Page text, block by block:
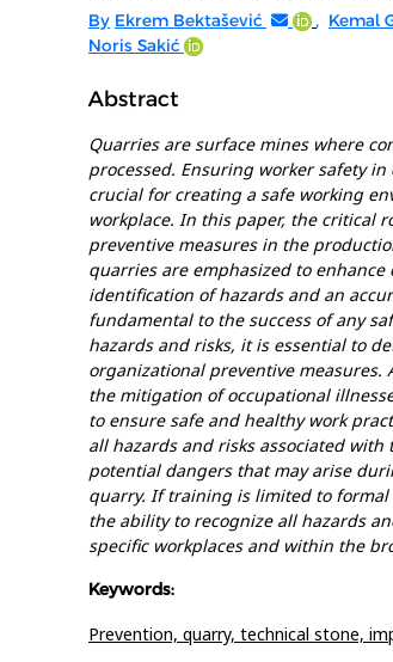
By Ekrem Bektašević , Kemal
Noris Sakić
Abstract
Quarries are surface mines where
processed. Ensuring worker safety
crucial for creating a safe working
workplace. In this paper, the critical
preventive measures in the
quarries are emphasized to
identification of hazards and an
fundamental to the success of any
hazards and risks, it is essential to
organizational preventive
the mitigation of occupational
to ensure safe and healthy work
all hazards and risks associated with
potential dangers that may arise
quarry. If training is limited to formal
the ability to recognize all hazards
specific workplaces and within the
Keywords:
Prevention, quarry, technical stone,